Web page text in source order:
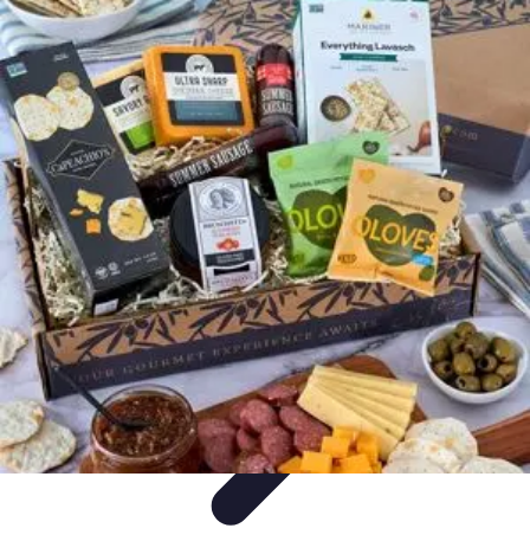
World Travel Destination
Adventure TravelTravel TipsFamily TravelUnique
DestinationsTravel Inspiration
World Travel Destination